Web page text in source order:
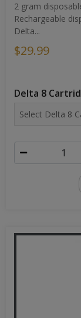
2 gram
Rechargeable
Delta...
$29.99
Delta 8